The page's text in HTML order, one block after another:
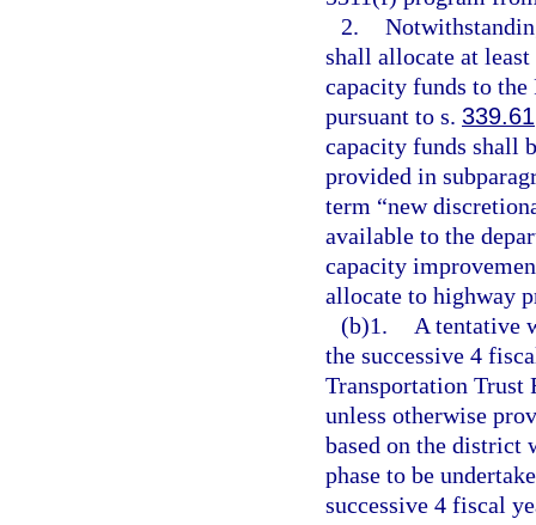
2.
shall allocate at
capacity funds to
pursuant to s. 339.61
capacity funds shall
provided in
term “new
available to the
capacity
allocate to highway
(b)1.
A tentative
the successive 4
Transportation Trust
unless otherwise
based on the district
phase to be
successive 4 fiscal